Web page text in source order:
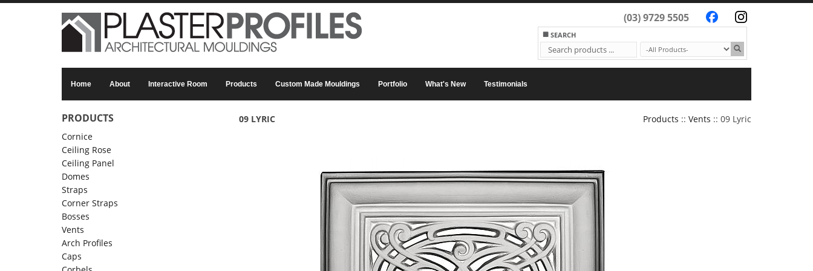
Skip to main content
(03) 9729 5505
SEARCH
Home About Interactive Room Products Custom Made Mouldings Portfolio What's New Testimonials
PRODUCTS
Cornice
Ceiling Rose
Ceiling Panel
Domes
Straps
Corner Straps
Bosses
Vents
Arch Profiles
Caps
09 LYRIC Products :: Vents :: 09 Lyric